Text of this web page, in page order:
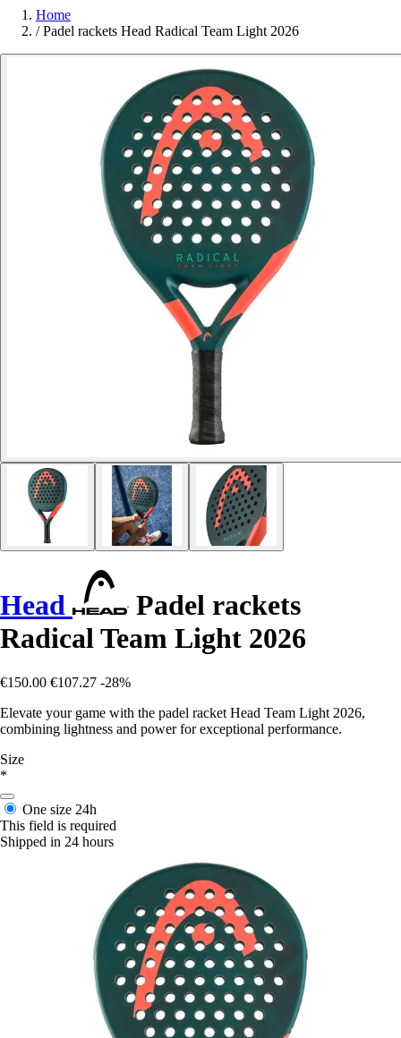
Home
/ Padel rackets Head Radical Team Light 2026
Head
Padel rackets
Radical Team Light 2026
€150.00 €107.27 -28%
Elevate your game with the padel racket Head Team Light 2026,
combining lightness and power for exceptional performance.
Size
*
One size 24h
This field is required
Shipped in 24 hours